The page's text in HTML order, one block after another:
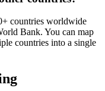
countries worldwide
Bank. You can map
countries into a single